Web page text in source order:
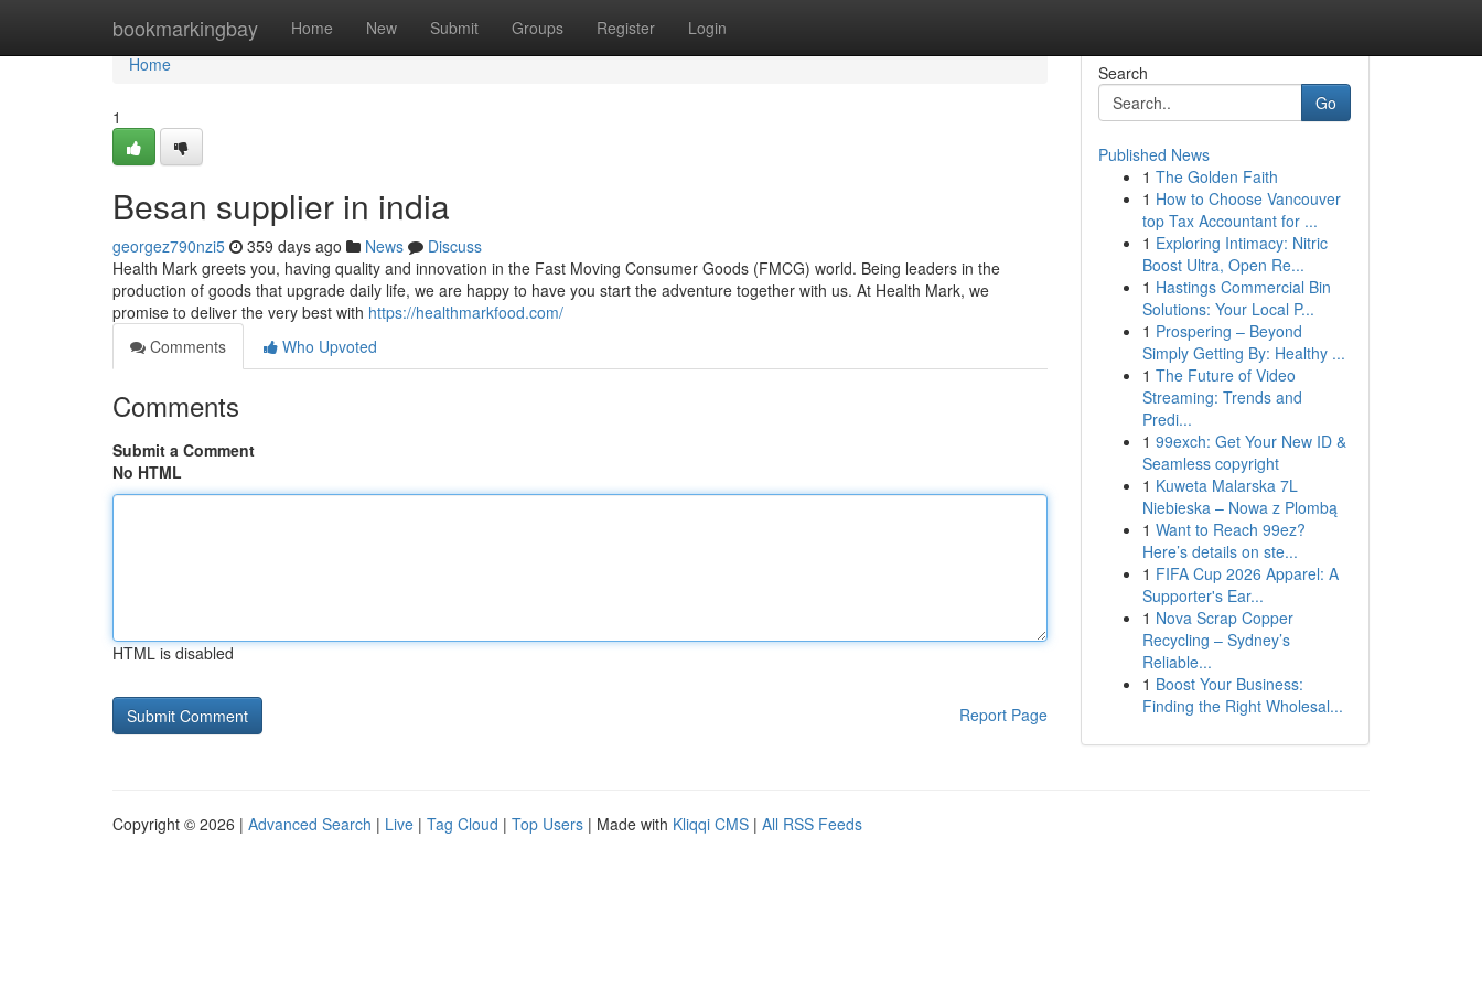
bookmarkingbay Home New Submit Groups Register Login
Home
Home
1
Besan supplier in india
georgez790nzi5 359 days ago News
Discuss
Health Mark greets you, having quality and innovation in the Fast Moving Consumer Goods (FMCG) world. Being leaders in the
production of goods that upgrade daily life, we are happy to have you start the adventure together with us. At Health Mark, we
promise to deliver the very best with https://healthmarkfood.com/
Comments
Who Upvoted
Comments
Submit a Comment
No HTML
HTML is disabled
Report Page
Search
Go
Published News
1 The Golden Faith
1 How to Choose Vancouver
top Tax Accountant for ...
1 Exploring Intimacy: Nitric
Boost Ultra, Open Re...
1 Hastings Commercial Bin
Solutions: Your Local P...
1 Prospering – Beyond
Simply Getting By: Healthy ...
1 The Future of Video
Streaming: Trends and
Predi...
1 99exch: Get Your New ID &
Seamless copyright
1 Kuweta Malarska 7L
Niebieska – Nowa z Plombą
1 Want to Reach 99ez?
Here’s details on ste...
1 FIFA Cup 2026 Apparel: A
Supporter's Ear...
1 Nova Scrap Copper
Recycling – Sydney’s
Reliable...
1 Boost Your Business:
Finding the Right Wholesal...
Copyright © 2026 | Advanced Search | Live | Tag Cloud | Top Users | Made with Kliqqi CMS | All RSS Feeds